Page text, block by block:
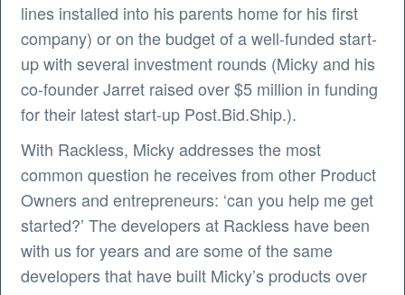
lines installed into his parents home for his first
company) or on the budget of a well-funded start-
up with several investment rounds (Micky and his
co-founder Jarret raised over $5 million in funding
for their latest start-up Post.Bid.Ship.).
With Rackless, Micky addresses the most
common question he receives from other Product
Owners and entrepreneurs: ‘can you help me get
started?’ The developers at Rackless have been
with us for years and are some of the same
developers that have built Micky’s products over